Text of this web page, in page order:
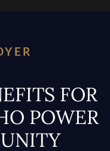
FOR
POWER